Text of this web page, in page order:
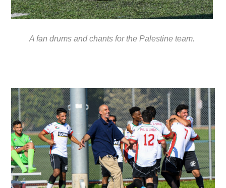
A fan drums and chants for the Palestine team.